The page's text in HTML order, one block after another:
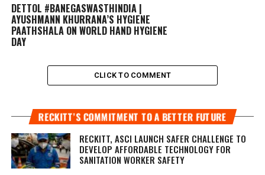
DETTOL #BANEGASWASTHINDIA |
AYUSHMANN KHURRANA’S HYGIENE
PAATHSHALA ON WORLD HAND HYGIENE
DAY
CLICK TO COMMENT
RECKITT’S COMMITMENT TO A BETTER FUTURE
RECKITT, ASCI LAUNCH SAFER CHALLENGE TO
DEVELOP AFFORDABLE TECHNOLOGY FOR
SANITATION WORKER SAFETY